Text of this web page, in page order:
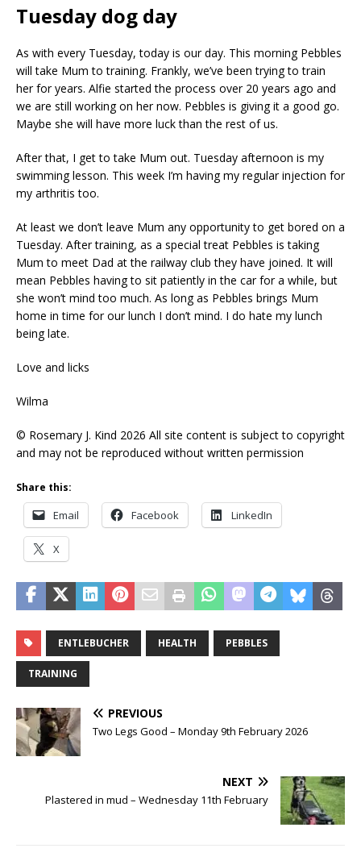
Tuesday dog day
As with every Tuesday, today is our day. This morning Pebbles
will take Mum to training. Frankly, we’ve been trying to train
her for years. Alfie started the process over 20 years ago and
we are still working on her now. Pebbles is giving it a good go.
Maybe she will have more luck than the rest of us.
After that, I get to take Mum out. Tuesday afternoon is my
swimming lesson. This week I’m having my regular injection for
my arthritis too.
At least we don’t leave Mum any opportunity to get bored on a
Tuesday. After training, as a special treat Pebbles is taking
Mum to meet Dad at the railway club they have joined. It will
mean Pebbles having to sit patiently in the car for a while, but
she won’t mind too much. As long as Pebbles brings Mum
home in time for our lunch I don’t mind. I do hate my lunch
being late.
Love and licks
Wilma
© Rosemary J. Kind 2026 All site content is subject to copyright
and may not be reproduced without written permission
Share this:
Email Facebook LinkedIn
X
ENTLEBUCHER HEALTH PEBBLES
TRAINING
PREVIOUS
Two Legs Good – Monday 9th February 2026
NEXT
Plastered in mud – Wednesday 11th February